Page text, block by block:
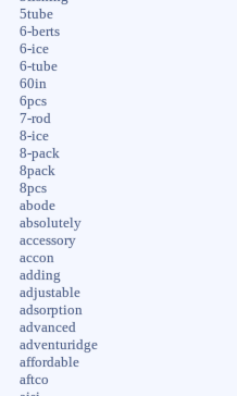
5tube
6-berts
6-ice
6-tube
60in
6pcs
7-rod
8-ice
8-pack
8pack
8pcs
abode
absolutely
accessory
accon
adding
adjustable
adsorption
advanced
adventuridge
affordable
aftco